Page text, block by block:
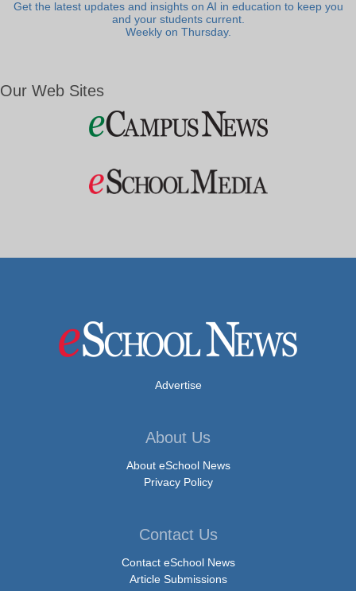
Get the latest updates and insights on AI in education to keep you
and your students current.
Weekly on Thursday.
Our Web Sites
Advertise
About Us
About eSchool News
Privacy Policy
Contact Us
Contact eSchool News
Article Submissions